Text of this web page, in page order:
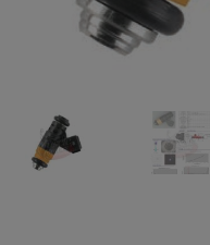
Terms & Conditions